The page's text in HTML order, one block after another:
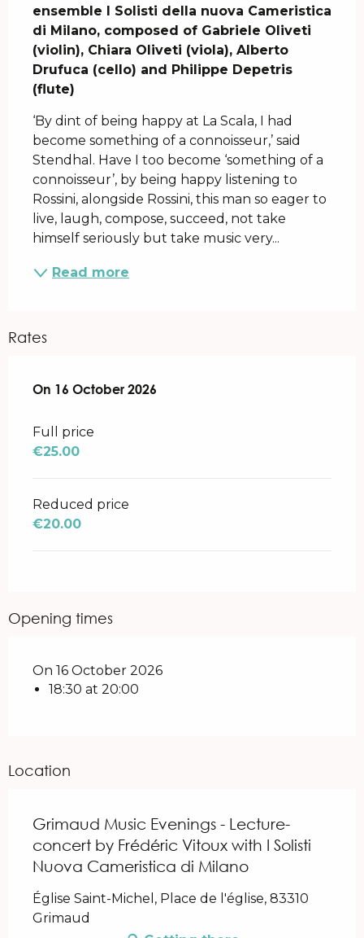
ensemble I Solisti della nuova Cameristica
di Milano, composed of Gabriele Oliveti
(violin), Chiara Oliveti (viola), Alberto
Drufuca (cello) and Philippe Depetris
(flute)
‘By dint of being happy at La Scala, I had
become something of a connoisseur,’ said
Stendhal. Have I too become ‘something of a
connoisseur’, by being happy listening to
Rossini, alongside Rossini, this man so eager to
live, laugh, compose, succeed, not take
himself seriously but take music very...
Read more
Rates
On 16 October 2026
On 16 October 2026
Full price
€25.00
Reduced price
€20.00
Opening times
On 16 October 2026
18:30 at 20:00
Location
Grimaud Music Evenings - Lecture-
concert by Frédéric Vitoux with I Solisti
Nuova Cameristica di Milano
Église Saint-Michel, Place de l'église, 83310
Grimaud